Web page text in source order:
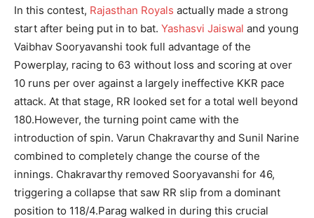
In this contest, Rajasthan Royals actually made a strong
start after being put in to bat. Yashasvi Jaiswal and young
Vaibhav Sooryavanshi took full advantage of the
Powerplay, racing to 63 without loss and scoring at over
10 runs per over against a largely ineffective KKR pace
attack. At that stage, RR looked set for a total well beyond
180.However, the turning point came with the
introduction of spin. Varun Chakravarthy and Sunil Narine
combined to completely change the course of the
innings. Chakravarthy removed Sooryavanshi for 46,
triggering a collapse that saw RR slip from a dominant
position to 118/4.Parag walked in during this crucial